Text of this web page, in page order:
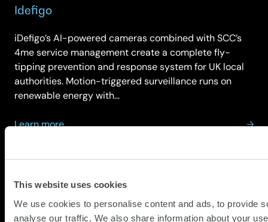
This website uses cookies
We use cookies to personalise content and ads, to provide
analyse our traffic. We also share information about your
Idefigo
iDefigo’s AI-powered cameras combined with SCC’s
4me service management create a complete fly-
tipping prevention and response system for UK local
authorities. Motion-triggered surveillance runs on
renewable energy with…
Learn more
about